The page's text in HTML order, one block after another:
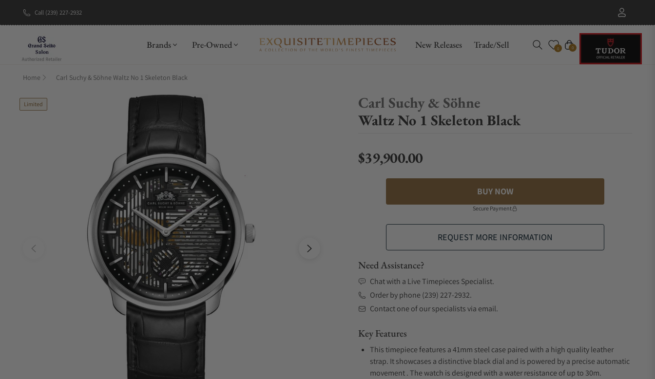
Call (239) 227-2932
Brands Pre-Owned New Releases Trade/Sell 0 Cart
0
Home Carl Suchy & Söhne Waltz No 1 Skeleton Black
Limited
Carl Suchy & Söhne
Waltz No 1 Skeleton Black
Regular price
$39,900.00
BUY NOW
Secure Payment
REQUEST MORE INFORMATION
Need Assistance?
Chat with a Live Timepieces Specialist.
Order by phone (239) 227-2932.
Contact one of our specialists via email.
Key Features
This timepiece features a 41mm steel case paired with a high quality leather
strap. It showcases a distinctive black dial and is powered by a precise automatic
movement . The watch is designed with a water resistance of up to 30m.